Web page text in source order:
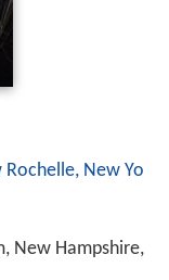
Rochelle, New Yo
New Hampshire,